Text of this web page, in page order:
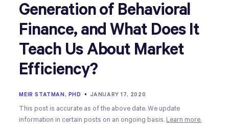
Generation of Behavioral
Finance, and What Does It
Teach Us About Market
Efficiency?
MEIR STATMAN, PHD • JANUARY 17, 2020
This post is accurate as of the above date. We update
information in certain posts on an ongoing basis. Learn more.